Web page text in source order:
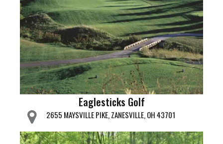
Eaglesticks Golf
2655 MAYSVILLE PIKE, ZANESVILLE, OH 43701